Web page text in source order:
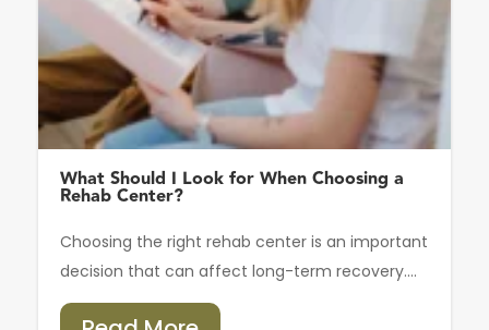
What Should I Look for When Choosing a
Rehab Center?
Choosing the right rehab center is an important
decision that can affect long-term recovery....